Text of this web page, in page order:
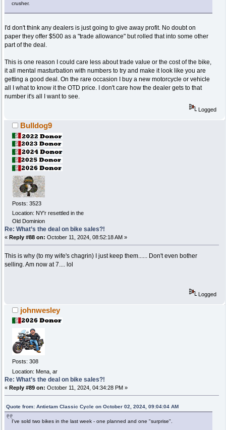
crusher.
I'd don't think any dealers is just going to give away profit. No doubt on
paper they offer $500 as a "trade allowance" but rolled that into some other
part of the deal.
This is one reason I could care less about trade value or the cost of the bike,
it all mental masturbation with numbers to try and make it look like you are
getting a good deal. On the rare occasion I buy a new motorcycle or vehicle
all I what to know it the OTD price. I don't care how the dealer gets to that
number it's all I want to see.
Logged
Bulldog9
Posts: 3523
Location: NY'r resettled in the
Old Dominion
Re: What’s the deal on bike sales?!
« Reply #88 on: October 11, 2024, 08:52:18 AM »
This is why (to my wife's chagrin) I just keep them...... Don't even bother
selling. Am now at 7.... lol
Logged
johnwesley
Posts: 308
Location: Mena, ar
Re: What’s the deal on bike sales?!
« Reply #89 on: October 11, 2024, 04:34:28 PM »
Quote from: Antietam Classic Cycle on October 02, 2024, 09:04:04 AM
I've sold two bikes in the last week - one planned and one "surprise".